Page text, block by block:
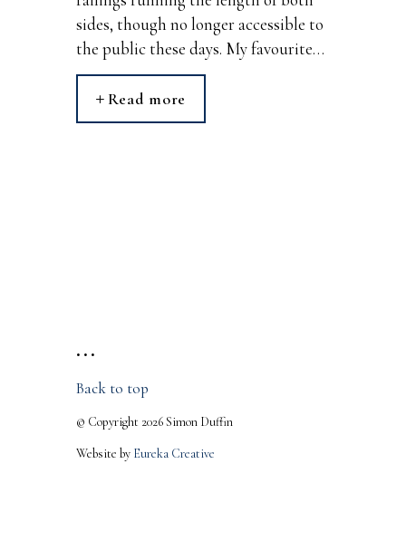
sides, though no longer accessible to
the public these days. My favourite…
Read more
• • •
Back to top
© Copyright 2026 Simon Duffin
Website by Eureka Creative